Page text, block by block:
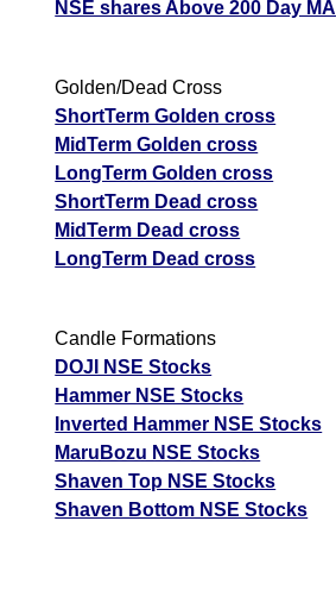
NSE shares Above 200 Day MA
Golden/Dead Cross
ShortTerm Golden cross
MidTerm Golden cross
LongTerm Golden cross
ShortTerm Dead cross
MidTerm Dead cross
LongTerm Dead cross
Candle Formations
DOJI NSE Stocks
Hammer NSE Stocks
Inverted Hammer NSE Stocks
MaruBozu NSE Stocks
Shaven Top NSE Stocks
Shaven Bottom NSE Stocks